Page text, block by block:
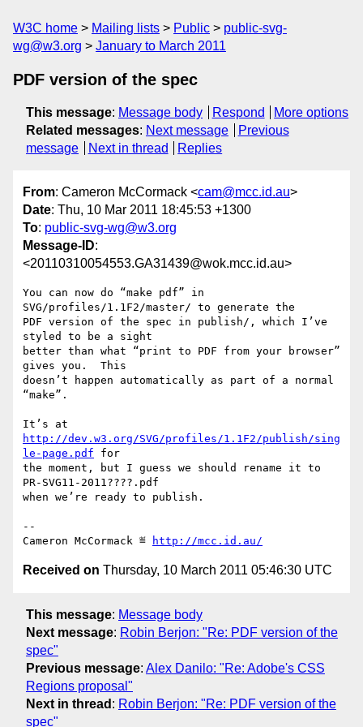
W3C home Mailing lists Public
public-svg-
wg@w3.org
January to March 2011
PDF version of the spec
This message: Message body Respond
More options
Related messages: Next message
Previous
message
Next in thread Replies
From: Cameron McCormack <cam@mcc.id.au>
Date: Thu, 10 Mar 2011 18:45:53 +1300
To: public-svg-wg@w3.org
Message-ID:
<20110310054553.GA31439@wok.mcc.id.au>
You can now do “make pdf” in
SVG/profiles/1.1F2/master/ to generate the
PDF version of the spec in publish/, which I’ve
styled to be a sight
better than what “print to PDF from your browser”
gives you.  This
doesn’t happen automatically as part of a normal
“make”.
http://dev.w3.org/SVG/profiles/1.1F2/publish/sing
le-page.pdf for
the moment, but I guess we should rename it to
PR-SVG11-2011????.pdf
when we’re ready to publish.
--
Cameron McCormack ≝
http://mcc.id.au/
Received on Thursday, 10 March 2011 05:46:30 UTC
This message: Message body
Next message: Robin Berjon: "Re: PDF version of the
spec"
Previous message: Alex Danilo: "Re: Adobe's CSS
Regions proposal"
Next in thread : Robin Berjon: "Re: PDF version of the
spec"